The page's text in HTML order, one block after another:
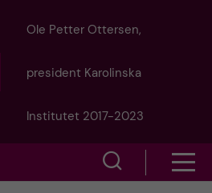
Ole Petter Ottersen,
president Karolinska
Institutet 2017-2023